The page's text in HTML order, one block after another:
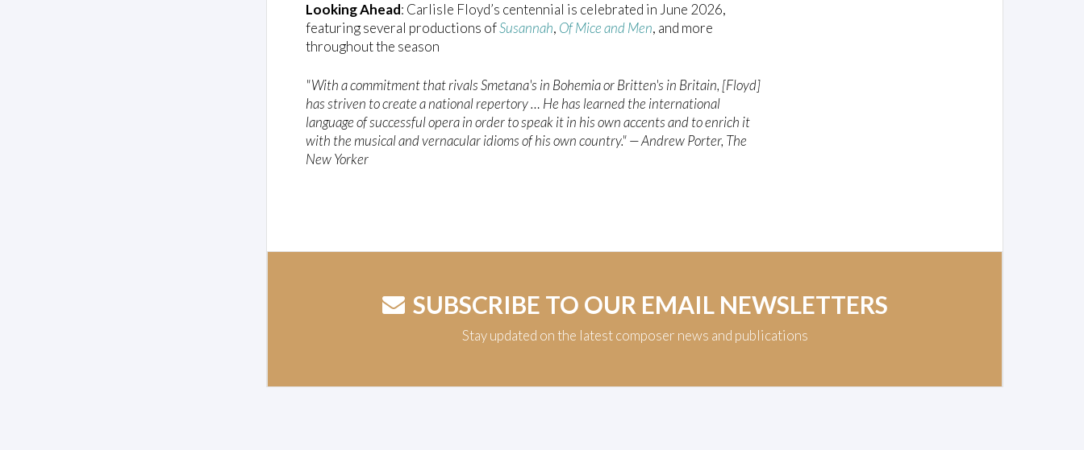
Looking Ahead: Carlisle Floyd’s centennial is celebrated in June 2026,
featuring several productions ofSusannah, Of Mice and Men, and more
throughout the season
"With a commitment that rivals Smetana's in Bohemia or Britten's in Britain, [Floyd]
has striven to create a national repertory … He has learned the international
language of successful opera in order to speak it in his own accents and to enrich it
with the musical and vernacular idioms of his own country." — Andrew Porter, The
New Yorker
SUBSCRIBE TO OUR EMAIL NEWSLETTERS
Stay updated on the latest composer news and publications